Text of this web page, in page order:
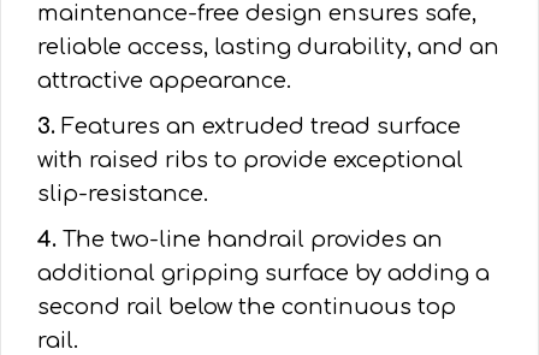
maintenance-free design ensures safe,
reliable access, lasting durability, and an
attractive appearance.
3. Features an extruded tread surface
with raised ribs to provide exceptional
slip-resistance.
4. The two-line handrail provides an
additional gripping surface by adding a
second rail below the continuous top
rail.